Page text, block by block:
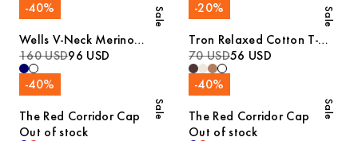
Sale
-40%
Wells V-Neck Merino
Sweater
160 USD96 USD
Sale
-20%
Tron Relaxed Cotton T-
Shirt
70 USD56 USD
Sale
-40%
The Red Corridor Cap
Out of stock
Sale
-40%
The Red Corridor Cap
Out of stock